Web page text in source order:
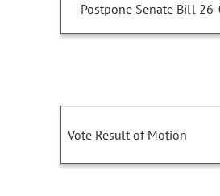
Postpone Senate Bill
Vote Result of Motion